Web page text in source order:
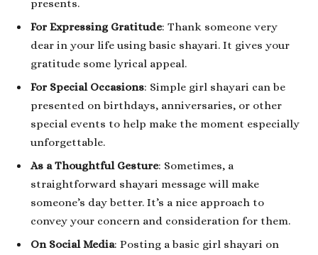
presents.
For Expressing Gratitude: Thank someone very
dear in your life using basic shayari. It gives your
gratitude some lyrical appeal.
For Special Occasions: Simple girl shayari can be
presented on birthdays, anniversaries, or other
special events to help make the moment especially
unforgettable.
As a Thoughtful Gesture: Sometimes, a
straightforward shayari message will make
someone’s day better. It’s a nice approach to
convey your concern and consideration for them.
On Social Media: Posting a basic girl shayari on